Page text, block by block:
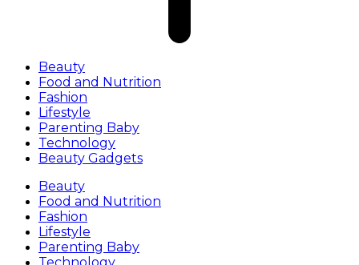
Beauty
Food and Nutrition
Fashion
Lifestyle
Parenting Baby
Technology
Beauty Gadgets
Beauty
Food and Nutrition
Fashion
Lifestyle
Parenting Baby